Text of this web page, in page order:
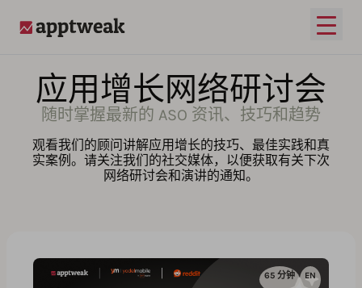
打开
应用增长网络研讨会
随时掌握最新的 ASO 资讯、技巧和趋势
观看我们的顾问讲解应用增长的技巧、最佳实践和真
实案例。请关注我们的社交媒体，以便获取有关下次
网络研讨会和演讲的通知。
65 分钟 EN